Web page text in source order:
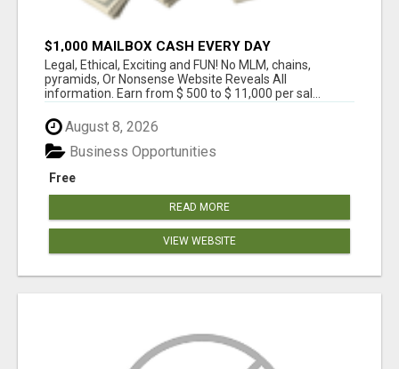
$1,000 MAILBOX CASH EVERY DAY
Legal, Ethical, Exciting and FUN! No MLM, chains,
pyramids, Or Nonsense Website Reveals All
information. Earn from $ 500 to $ 11,000 per sal...
August 8, 2026
Free
Business Opportunities
READ MORE
VIEW WEBSITE